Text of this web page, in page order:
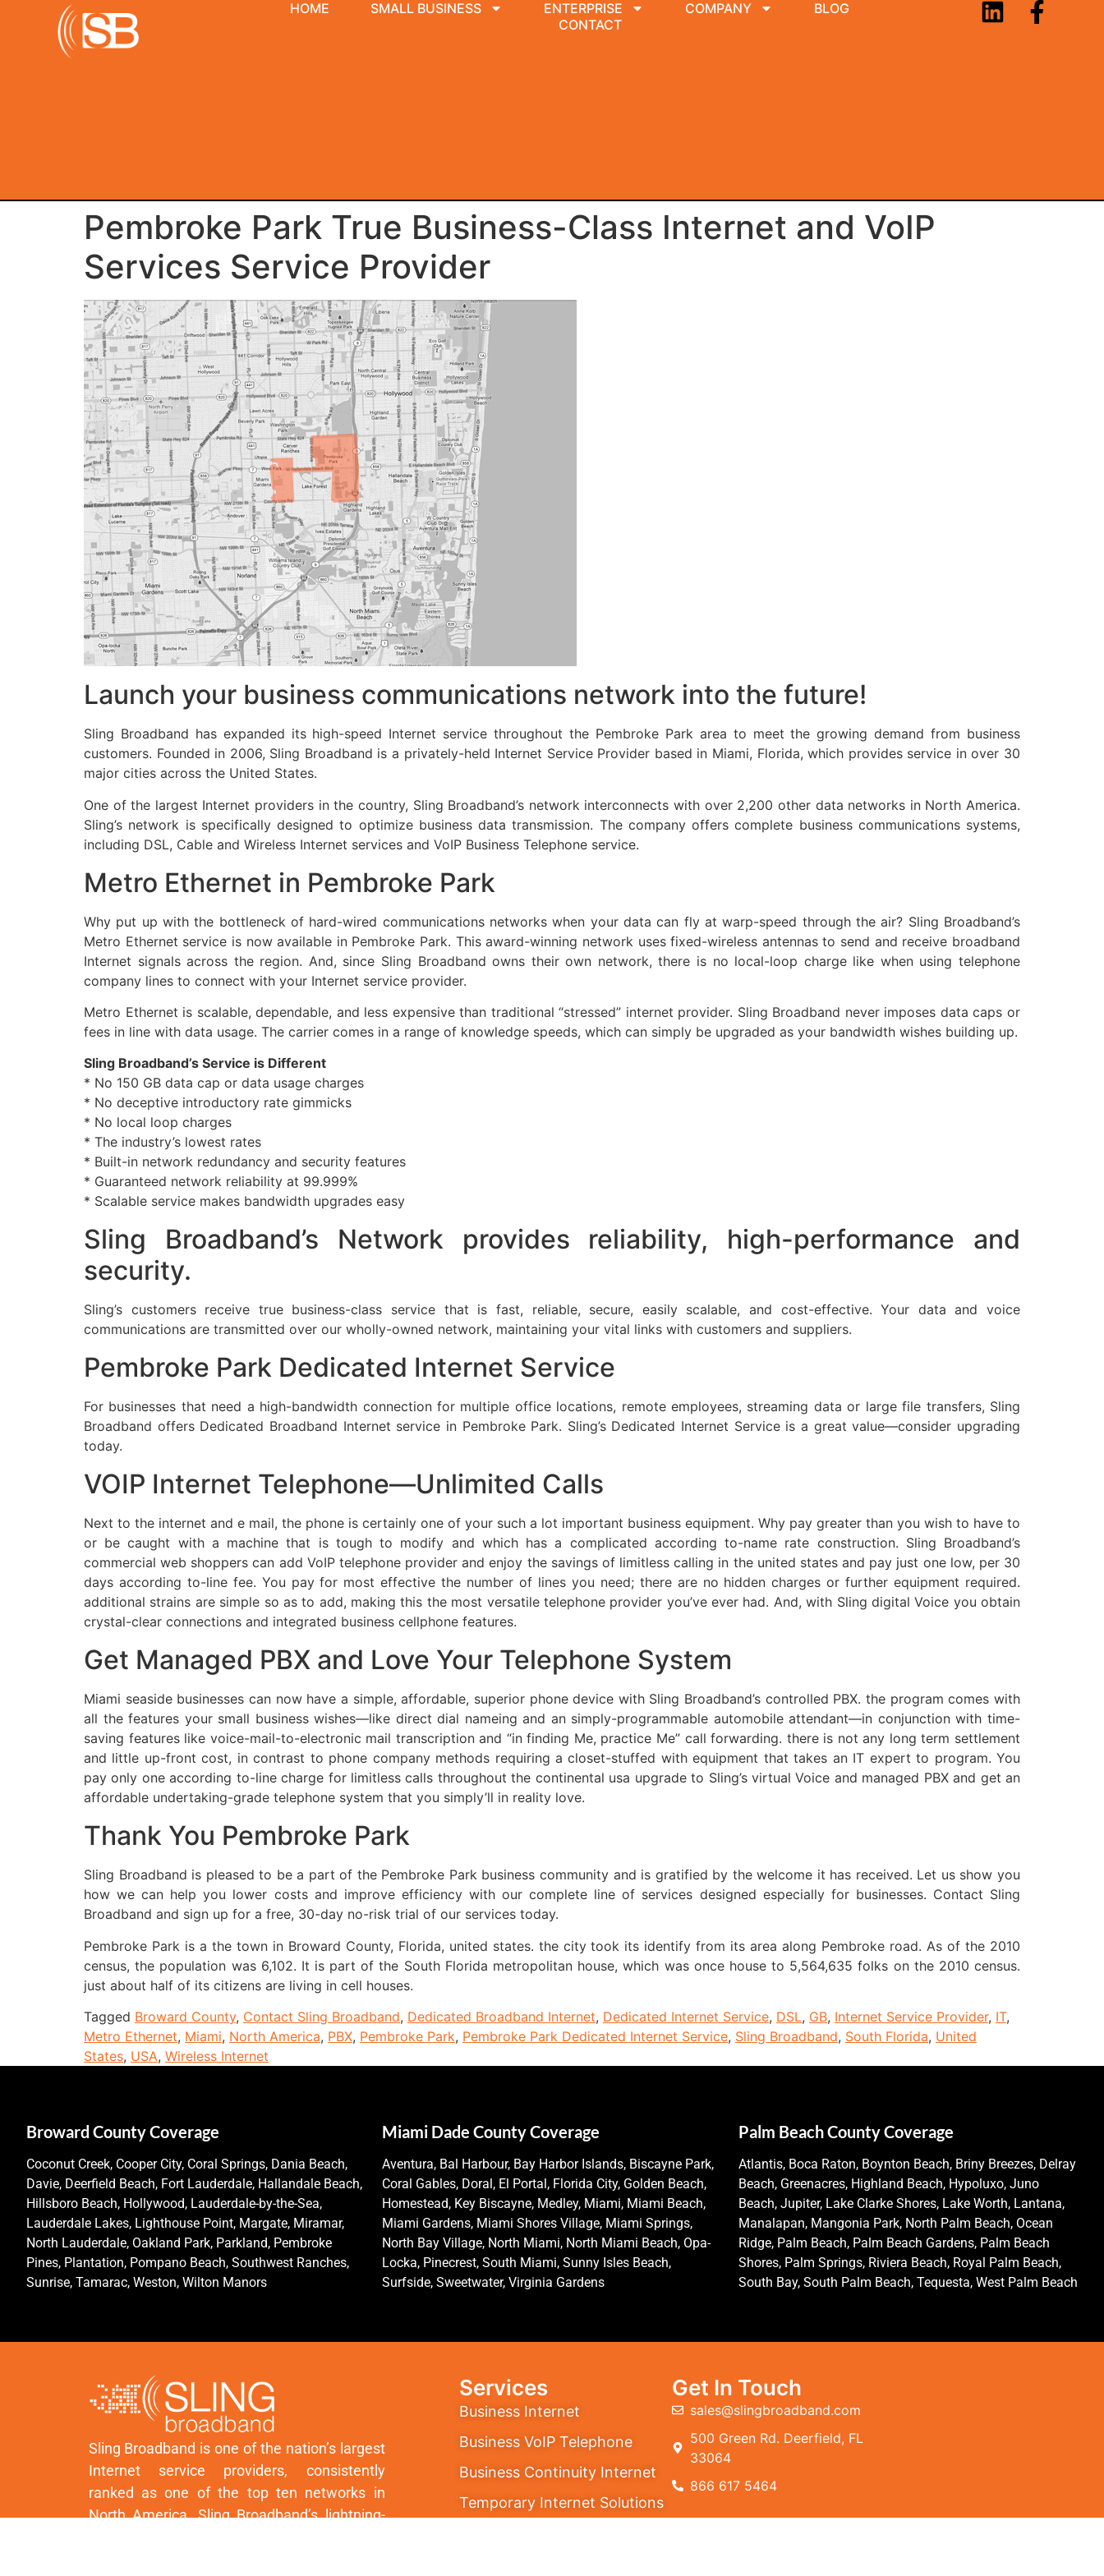
HOME SMALL BUSINESS ENTERPRISE COMPANY
BLOG
CONTACT
Pembroke Park True Business-Class Internet and VoIP
Services Service Provider
Launch your business communications network into the future!
Sling Broadband has expanded its high-speed Internet service throughout the Pembroke Park area to meet the growing demand from business
customers. Founded in 2006, Sling Broadband is a privately-held Internet Service Provider based in Miami, Florida, which provides service in over 30
major cities across the United States.
One of the largest Internet providers in the country, Sling Broadband’s network interconnects with over 2,200 other data networks in North America.
Sling’s network is specifically designed to optimize business data transmission. The company offers complete business communications systems,
including DSL, Cable and Wireless Internet services and VoIP Business Telephone service.
Metro Ethernet in Pembroke Park
Why put up with the bottleneck of hard-wired communications networks when your data can fly at warp-speed through the air? Sling Broadband’s
Metro Ethernet service is now available in Pembroke Park. This award-winning network uses fixed-wireless antennas to send and receive broadband
Internet signals across the region. And, since Sling Broadband owns their own network, there is no local-loop charge like when using telephone
company lines to connect with your Internet service provider.
Metro Ethernet is scalable, dependable, and less expensive than traditional “stressed” internet provider. Sling Broadband never imposes data caps or
fees in line with data usage. The carrier comes in a range of knowledge speeds, which can simply be upgraded as your bandwidth wishes building up.
Sling Broadband’s Service is Different
* No 150 GB data cap or data usage charges
* No deceptive introductory rate gimmicks
* No local loop charges
* The industry’s lowest rates
* Built-in network redundancy and security features
* Guaranteed network reliability at 99.999%
* Scalable service makes bandwidth upgrades easy
Sling Broadband’s Network provides reliability, high-performance and
security.
Sling’s customers receive true business-class service that is fast, reliable, secure, easily scalable, and cost-effective. Your data and voice
communications are transmitted over our wholly-owned network, maintaining your vital links with customers and suppliers.
Pembroke Park Dedicated Internet Service
For businesses that need a high-bandwidth connection for multiple office locations, remote employees, streaming data or large file transfers, Sling
Broadband offers Dedicated Broadband Internet service in Pembroke Park. Sling’s Dedicated Internet Service is a great value—consider upgrading
today.
VOIP Internet Telephone—Unlimited Calls
Next to the internet and e mail, the phone is certainly one of your such a lot important business equipment. Why pay greater than you wish to have to
or be caught with a machine that is tough to modify and which has a complicated according to-name rate construction. Sling Broadband’s
commercial web shoppers can add VoIP telephone provider and enjoy the savings of limitless calling in the united states and pay just one low, per 30
days according to-line fee. You pay for most effective the number of lines you need; there are no hidden charges or further equipment required.
additional strains are simple so as to add, making this the most versatile telephone provider you’ve ever had. And, with Sling digital Voice you obtain
crystal-clear connections and integrated business cellphone features.
Get Managed PBX and Love Your Telephone System
Miami seaside businesses can now have a simple, affordable, superior phone device with Sling Broadband’s controlled PBX. the program comes with
all the features your small business wishes—like direct dial nameing and an simply-programmable automobile attendant—in conjunction with time-
saving features like voice-mail-to-electronic mail transcription and “in finding Me, practice Me” call forwarding. there is not any long term settlement
and little up-front cost, in contrast to phone company methods requiring a closet-stuffed with equipment that takes an IT expert to program. You
pay only one according to-line charge for limitless calls throughout the continental usa upgrade to Sling’s virtual Voice and managed PBX and get an
affordable undertaking-grade telephone system that you simply’ll in reality love.
Thank You Pembroke Park
Sling Broadband is pleased to be a part of the Pembroke Park business community and is gratified by the welcome it has received. Let us show you
how we can help you lower costs and improve efficiency with our complete line of services designed especially for businesses. Contact Sling
Broadband and sign up for a free, 30-day no-risk trial of our services today.
Pembroke Park is a the town in Broward County, Florida, united states. the city took its identify from its area along Pembroke road. As of the 2010
census, the population was 6,102. It is part of the South Florida metropolitan house, which was once house to 5,564,635 folks on the 2010 census.
just about half of its citizens are living in cell houses.
Tagged Broward County, Contact Sling Broadband, Dedicated Broadband Internet, Dedicated Internet Service, DSL, GB, Internet Service Provider, IT,
Metro Ethernet, Miami, North America, PBX, Pembroke Park, Pembroke Park Dedicated Internet Service, Sling Broadband, South Florida, United
States, USA, Wireless Internet
Broward County Coverage
Coconut Creek, Cooper City, Coral Springs, Dania Beach,
Davie, Deerfield Beach, Fort Lauderdale, Hallandale Beach,
Hillsboro Beach, Hollywood, Lauderdale-by-the-Sea,
Lauderdale Lakes, Lighthouse Point, Margate, Miramar,
North Lauderdale, Oakland Park, Parkland, Pembroke
Pines, Plantation, Pompano Beach, Southwest Ranches,
Sunrise, Tamarac, Weston, Wilton Manors
Miami Dade County Coverage
Aventura, Bal Harbour, Bay Harbor Islands, Biscayne Park,
Coral Gables, Doral, El Portal, Florida City, Golden Beach,
Homestead, Key Biscayne, Medley, Miami, Miami Beach,
Miami Gardens, Miami Shores Village, Miami Springs,
North Bay Village, North Miami, North Miami Beach, Opa-
Locka, Pinecrest, South Miami, Sunny Isles Beach,
Surfside, Sweetwater, Virginia Gardens
Palm Beach County Coverage
Atlantis, Boca Raton, Boynton Beach, Briny Breezes, Delray
Beach, Greenacres, Highland Beach, Hypoluxo, Juno
Beach, Jupiter, Lake Clarke Shores, Lake Worth, Lantana,
Manalapan, Mangonia Park, North Palm Beach, Ocean
Ridge, Palm Beach, Palm Beach Gardens, Palm Beach
Shores, Palm Springs, Riviera Beach, Royal Palm Beach,
South Bay, South Palm Beach, Tequesta, West Palm Beach
Sling Broadband is one of the nation’s largest
Internet service providers, consistently
ranked as one of the top ten networks in
North America. Sling Broadband’s lightning-
Services
Business Internet
Business VoIP Telephone
Business Continuity Internet
Temporary Internet Solutions
Get In Touch
sales@slingbroadband.com
500 Green Rd. Deerfield, FL
33064
866 617 5464